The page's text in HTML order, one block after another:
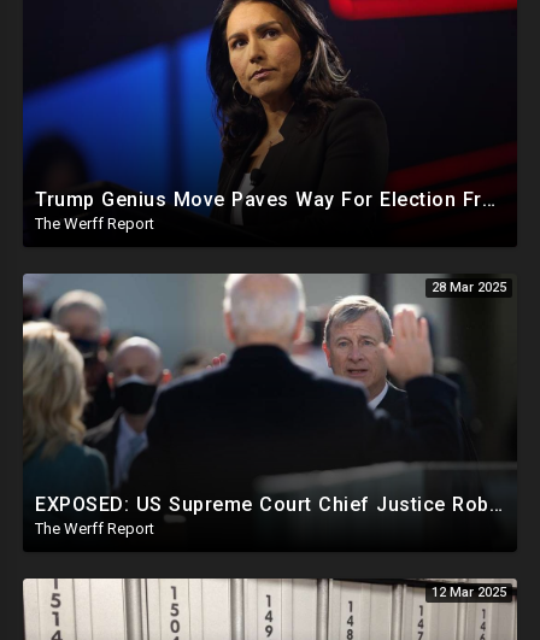
Trump Genius Move Paves Way For Election Fraud National Security Emergency Declaration
The Werff Report
28 Mar 2025
EXPOSED: US Supreme Court Chief Justice Roberts Part Of Elite Club With Trump-Hating Judges In DC
The Werff Report
12 Mar 2025